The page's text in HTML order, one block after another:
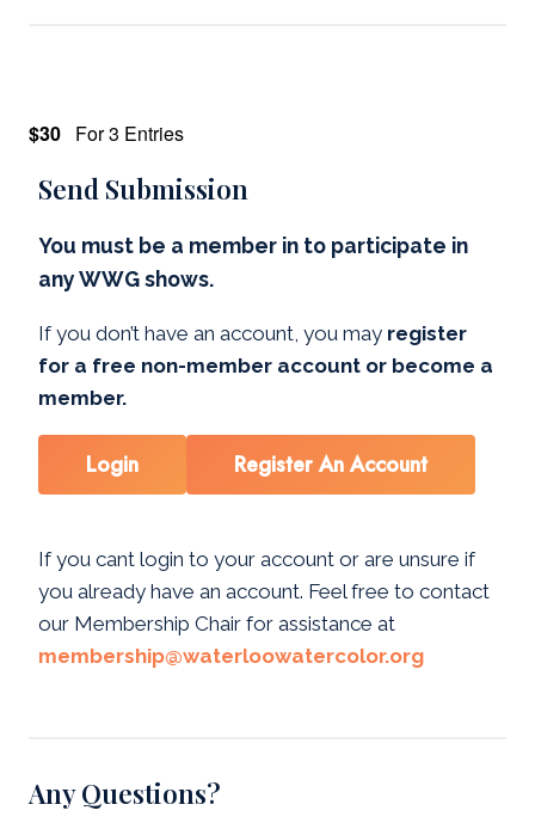
$30 For 3 Entries
Send Submission
You must be a member in to participate in
any WWG shows.
If you don’t have an account, you may register
for a free non-member account or become a
member.
Login Register An Account
If you cant login to your account or are unsure if
you already have an account. Feel free to contact
our Membership Chair for assistance at
membership@waterloowatercolor.org
Any Questions?